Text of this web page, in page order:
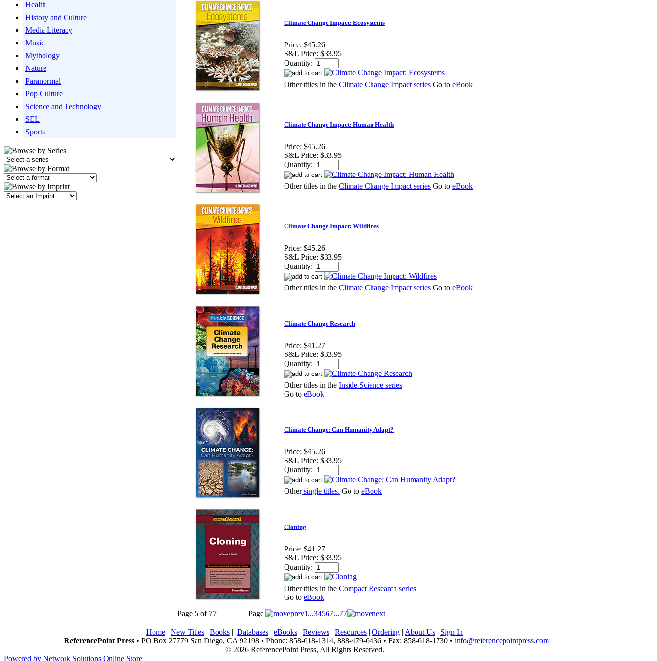
Health
History and Culture
Media Literacy
Music
Mythology
Nature
Paranormal
Pop Culture
Science and Technology
SEL
Sports
Climate Change Impact: Ecosystems
Price: $45.26
S&L Price: $33.95
Quantity:
Other titles in the Climate Change Impact series Go to eBook
Climate Change Impact: Human Health
Price: $45.26
S&L Price: $33.95
Quantity:
Other titles in the Climate Change Impact series Go to eBook
Climate Change Impact: Wildfires
Price: $45.26
S&L Price: $33.95
Quantity:
Other titles in the Climate Change Impact series Go to eBook
Climate Change Research
Price: $41.27
S&L Price: $33.95
Quantity:
Other titles in the Inside Science series
Go to eBook
Climate Change: Can Humanity Adapt?
Price: $45.26
S&L Price: $33.95
Quantity:
Othersingle titles. Go to eBook
Cloning
Price: $41.27
S&L Price: $33.95
Quantity:
Other titles in the Compact Research series
Go to eBook
Page 5 of 77
Page 1 ...34567...77
Home | New Titles | Books | Databases | eBooks | Reviews | Resources | Ordering | About Us | Sign In
ReferencePoint Press • PO Box 27779 San Diego, CA 92198 • Phone: 858-618-1314, 888-479-6436 • Fax: 858-618-1730 • info@referencepointpress.com
© 2026 ReferencePoint Press, All Rights Reserved.
Powered by Network Solutions Online Store